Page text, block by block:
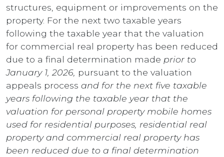
structures, equipment or improvements on the
property. For the next two taxable years
following the taxable year that the valuation
for commercial real property has been reduced
due to a final determination made prior to
January 1, 2026, pursuant to the valuation
appeals process and for the next five taxable
years following the taxable year that the
valuation for personal property mobile homes
used for residential purposes, residential real
property and commercial real property has
been reduced due to a final determination